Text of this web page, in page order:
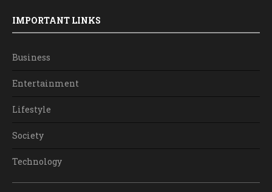
IMPORTANT LINKS
Business
Entertainment
Lifestyle
Society
Technology